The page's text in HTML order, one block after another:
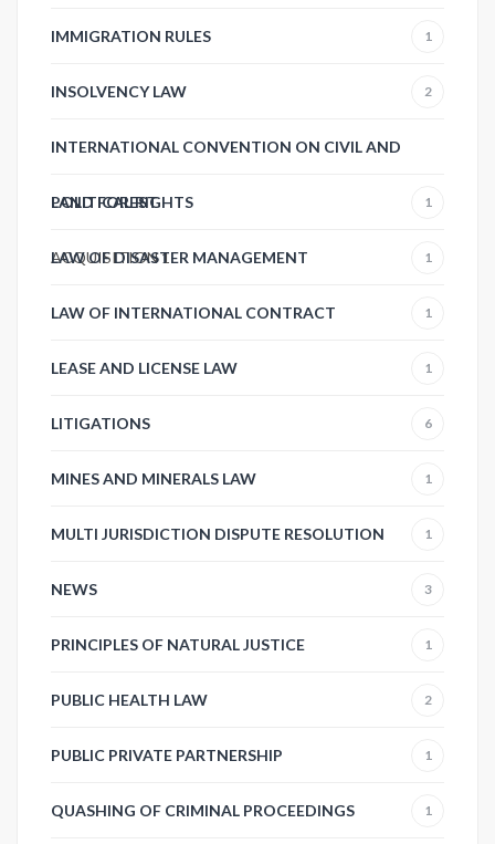
IMMIGRATION RULES 1
INSOLVENCY LAW 2
INTERNATIONAL CONVENTION ON CIVIL AND
POLITICAL RIGHTS 1
LAND FOREST
ACQUISITION1
LAW OF DISASTER MANAGEMENT 1
LAW OF INTERNATIONAL CONTRACT 1
LEASE AND LICENSE LAW 1
LITIGATIONS 6
MINES AND MINERALS LAW 1
MULTI JURISDICTION DISPUTE RESOLUTION 1
NEWS 3
PRINCIPLES OF NATURAL JUSTICE 1
PUBLIC HEALTH LAW 2
PUBLIC PRIVATE PARTNERSHIP 1
QUASHING OF CRIMINAL PROCEEDINGS 1